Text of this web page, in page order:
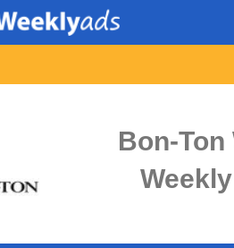
Bon-